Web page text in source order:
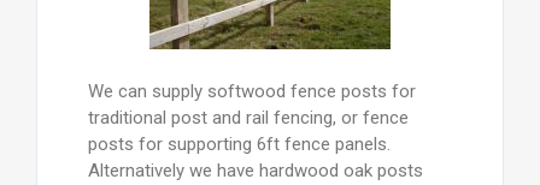
We can supply softwood fence posts for
traditional post and rail fencing, or fence
posts for supporting 6ft fence panels.
Alternatively we have hardwood oak posts